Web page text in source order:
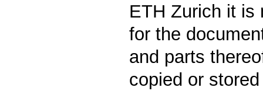
ETH Zurich it is
for the
and parts
copied or